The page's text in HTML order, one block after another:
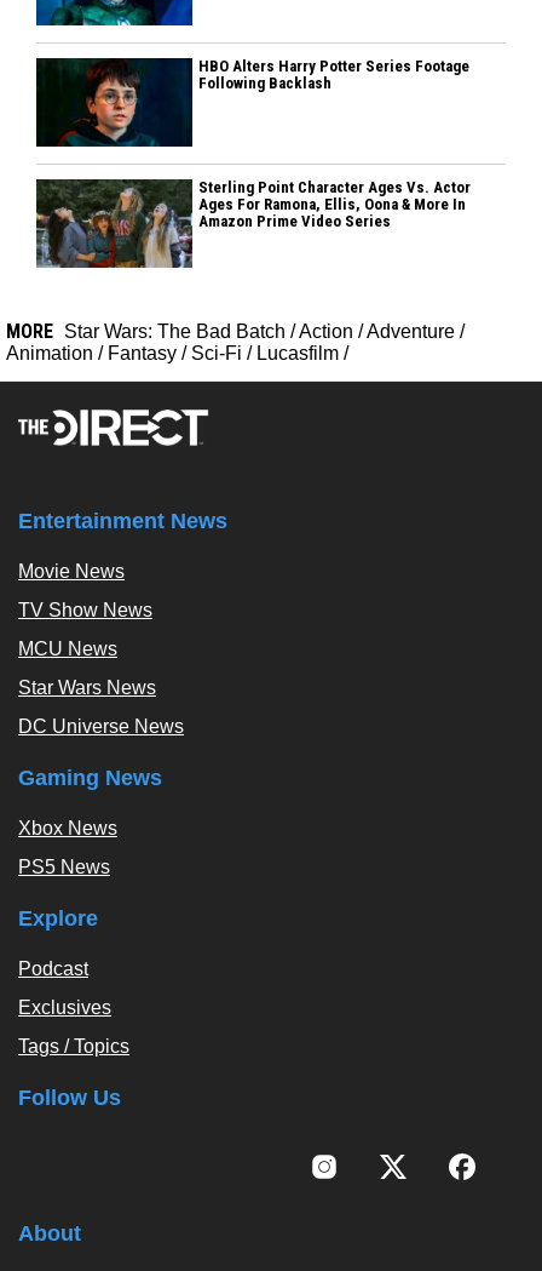
HBO Alters Harry Potter Series Footage
Following Backlash
Sterling Point Character Ages Vs. Actor
Ages For Ramona, Ellis, Oona & More In
Amazon Prime Video Series
MORE Star Wars: The Bad Batch /Action /Adventure /
Animation / Fantasy / Sci-Fi / Lucasfilm /
Entertainment News
Movie News
TV Show News
MCU News
Star Wars News
DC Universe News
Gaming News
Xbox News
PS5 News
Explore
Podcast
Exclusives
Tags / Topics
Follow Us
About